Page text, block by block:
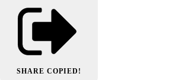
SHARE COPIED!